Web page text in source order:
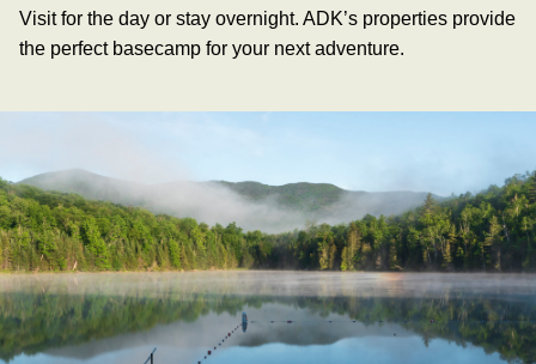
Visit for the day or stay overnight. ADK’s properties provide
the perfect basecamp for your next adventure.